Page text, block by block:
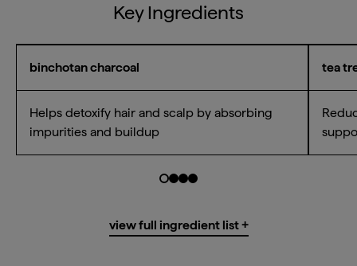
Key Ingredients
binchotan charcoal
Helps detoxify hair and scalp by absorbing
impurities and buildup
tea
Go to slide $
Go to slide $
Go to slide $
Go to slide $
Water/Aqua/Eau, Caprylic/Capric
view full ingredient list +